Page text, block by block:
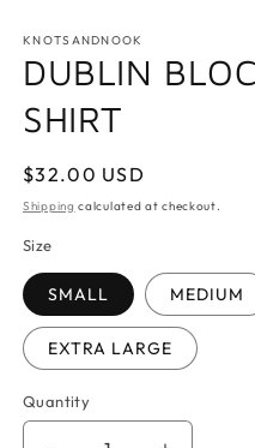
1
in
modal
KNOTSANDNOOK
DUBLIN
SHIRT
Regular
price
$32.00 USD
Shipping calculated at checkout.
Size
SMALL MEDIUM
EXTRA LARGE
Quantity
Quantity